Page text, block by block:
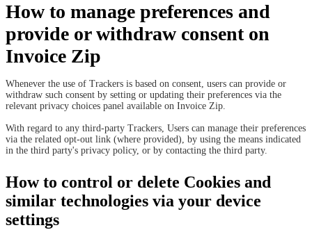
How to manage preferences and
provide or withdraw consent on
Invoice Zip
Whenever the use of Trackers is based on consent, users can provide or
withdraw such consent by setting or updating their preferences via the
relevant privacy choices panel available on Invoice Zip.
With regard to any third-party Trackers, Users can manage their preferences
via the related opt-out link (where provided), by using the means indicated
in the third party's privacy policy, or by contacting the third party.
How to control or delete Cookies and
similar technologies via your device
settings